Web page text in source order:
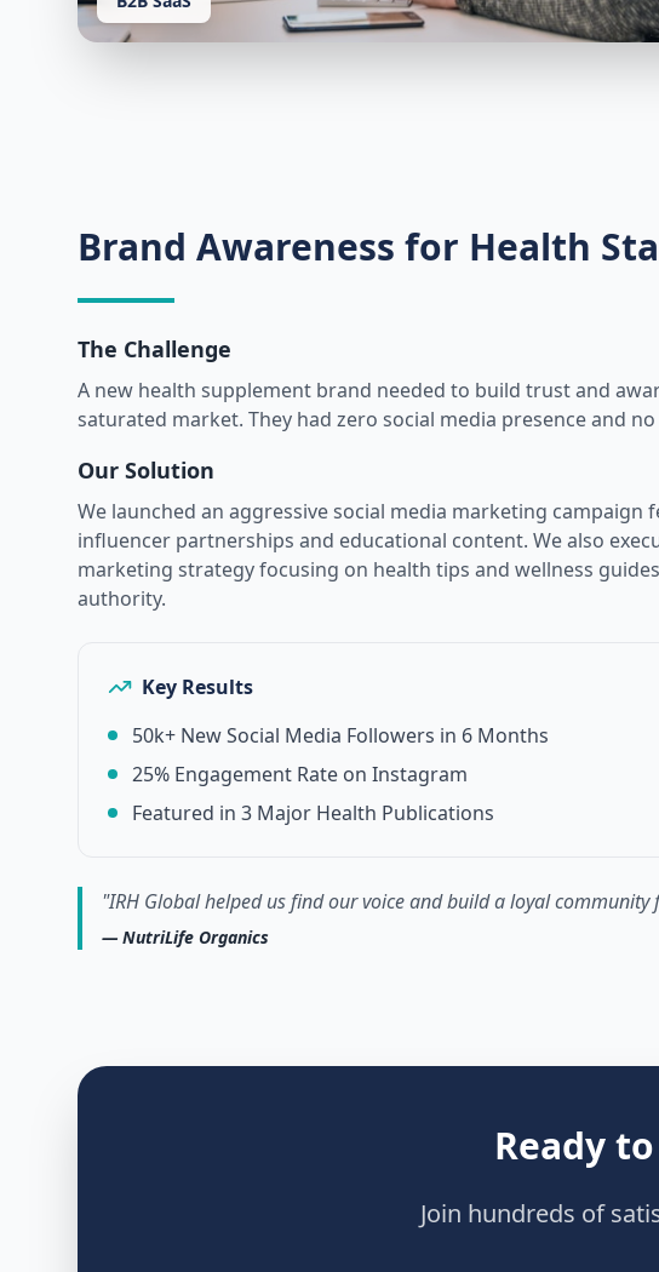
Brand Awareness for Health
The Challenge
A new health supplement brand needed to build trust and
saturated market. They had zero social media presence and
Our Solution
We launched an aggressive social media marketing campaign
influencer partnerships and educational content. We also
marketing strategy focusing on health tips and wellness
authority.
Key Results
50k+ New Social Media Followers in 6 Months
25% Engagement Rate on Instagram
Featured in 3 Major Health Publications
"IRH Global helped us find our voice and build a loyal community
— NutriLife Organics
Ready
Join hundreds of